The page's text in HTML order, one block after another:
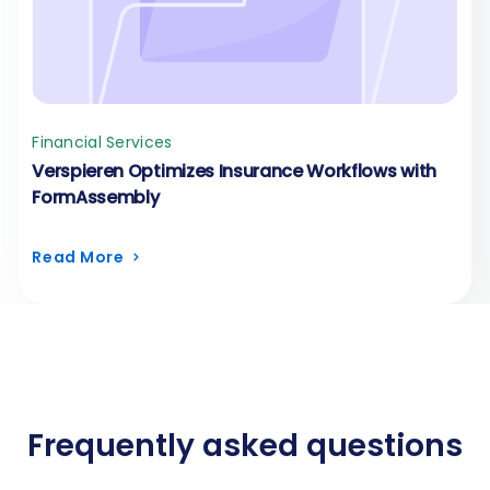
Financial Services
Verspieren Optimizes Insurance Workflows with
FormAssembly
Read More
Frequently asked questions